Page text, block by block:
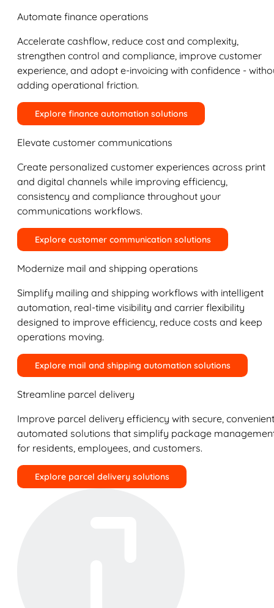
Automate finance operations
Accelerate cashflow, reduce cost and complexity,
strengthen control and compliance, improve customer
experience, and adopt e-invoicing with confidence -
adding operational friction.
Explore finance automation solutions
Elevate customer communications
Create personalized customer experiences across print
and digital channels while improving efficiency,
consistency and compliance throughout your
communications workflows.
Explore customer communication solutions
Modernize mail and shipping operations
Simplify mailing and shipping workflows with intelligent
automation, real-time visibility and carrier flexibility
designed to improve efficiency, reduce costs and keep
operations moving.
Explore mail and shipping automation solutions
Streamline parcel delivery
Improve parcel delivery efficiency with secure,
automated solutions that simplify package
for residents, employees, and customers.
Explore parcel delivery solutions